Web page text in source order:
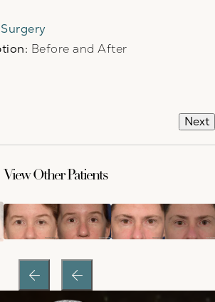
Before and After
Next
View Other Patients